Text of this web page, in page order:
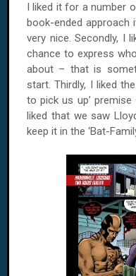
I liked it for a number
book-ended
very nice. Secondly, I
chance to express
about – that is
start. Thirdly, I liked
to pick us up’
liked that we saw
keep it in the ‘Bat-